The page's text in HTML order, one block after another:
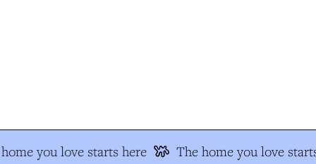
you love starts here The home you love